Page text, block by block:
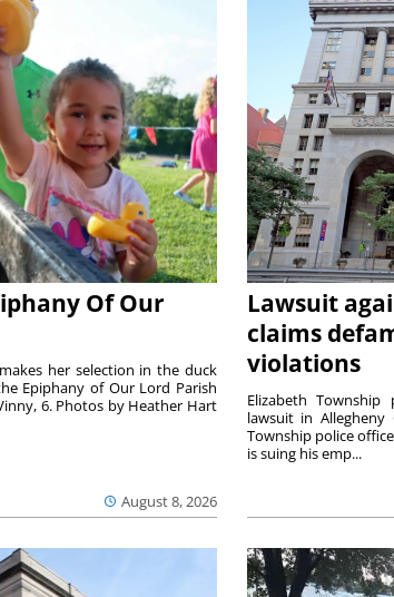
Of Our
August 8, 2026
her selection in the duck
Epiphany of Our Lord Parish
6. Photos by Heather Hart
Lawsuit
claims
violations
Elizabeth
lawsuit in
Township police
is suing his emp...